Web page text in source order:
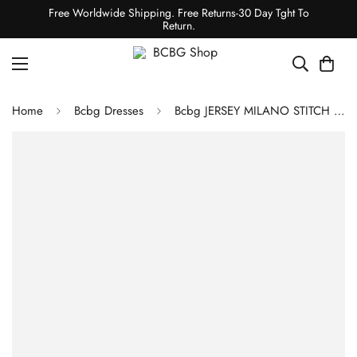
Free Worldwide Shipping. Free Returns-30 Day Tght To
Return.
Home Bcbg Dresses Bcbg JERSEY MILANO STITCH DRESS